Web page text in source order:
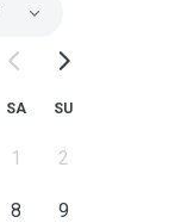
SA SU
1 2
8 9